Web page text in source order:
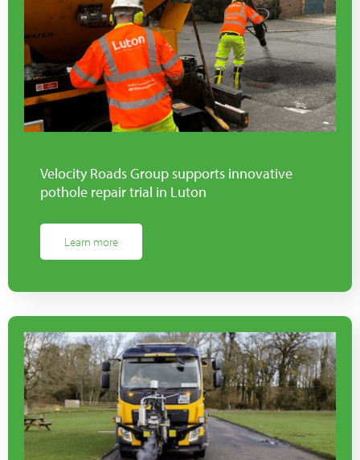
Velocity Roads Group supports innovative
pothole repair trial in Luton
Learn more